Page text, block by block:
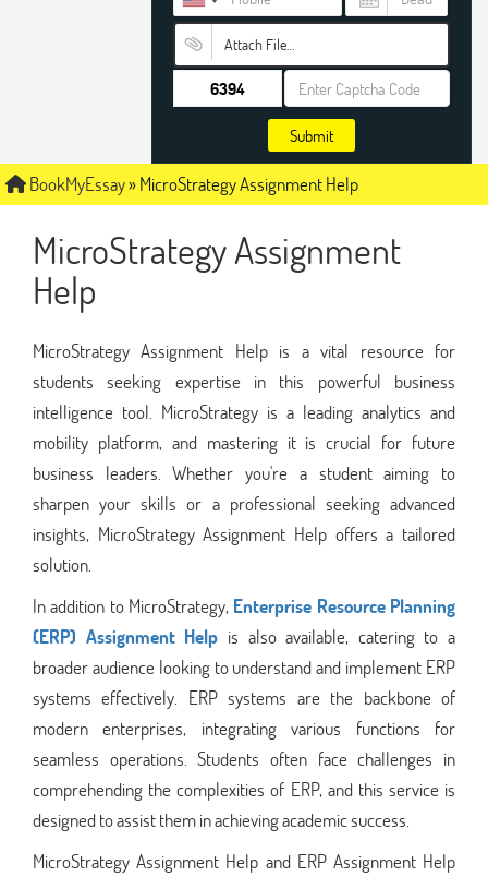
Attach File…
Submit
BookMyEssay»MicroStrategy Assignment Help
MicroStrategy Assignment
Help
MicroStrategy Assignment Help is a vital resource for
students seeking expertise in this powerful business
intelligence tool. MicroStrategy is a leading analytics and
mobility platform, and mastering it is crucial for future
business leaders. Whether you're a student aiming to
sharpen your skills or a professional seeking advanced
insights, MicroStrategy Assignment Help offers a tailored
solution.
In addition to MicroStrategy, Enterprise Resource Planning
(ERP) Assignment Help is also available, catering to a
broader audience looking to understand and implement ERP
systems effectively. ERP systems are the backbone of
modern enterprises, integrating various functions for
seamless operations. Students often face challenges in
comprehending the complexities of ERP, and this service is
designed to assist them in achieving academic success.
MicroStrategy Assignment Help and ERP Assignment Help